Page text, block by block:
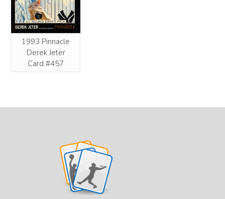
1993 Pinnacle
Derek Jeter
Card #457